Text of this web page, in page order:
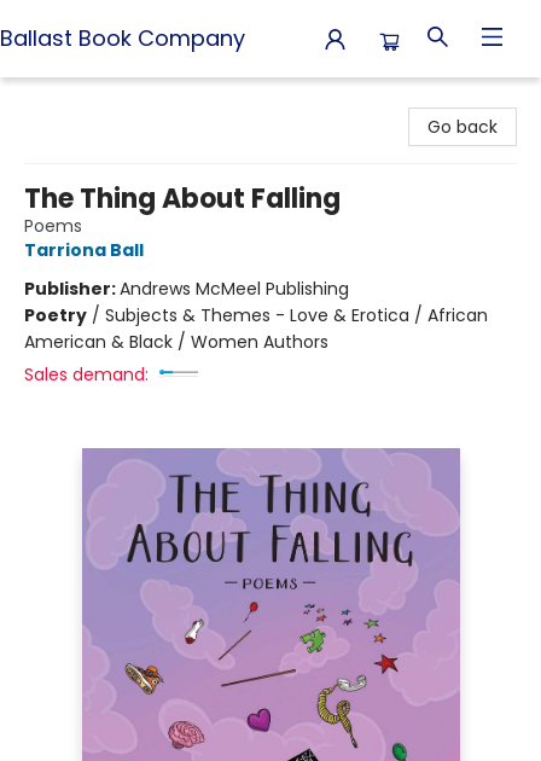
Ballast Book Company
Go back
The Thing About Falling
Poems
Tarriona Ball
Publisher:Andrews McMeel Publishing
Poetry / Subjects & Themes - Love & Erotica / African
American & Black / Women Authors
Sales demand: